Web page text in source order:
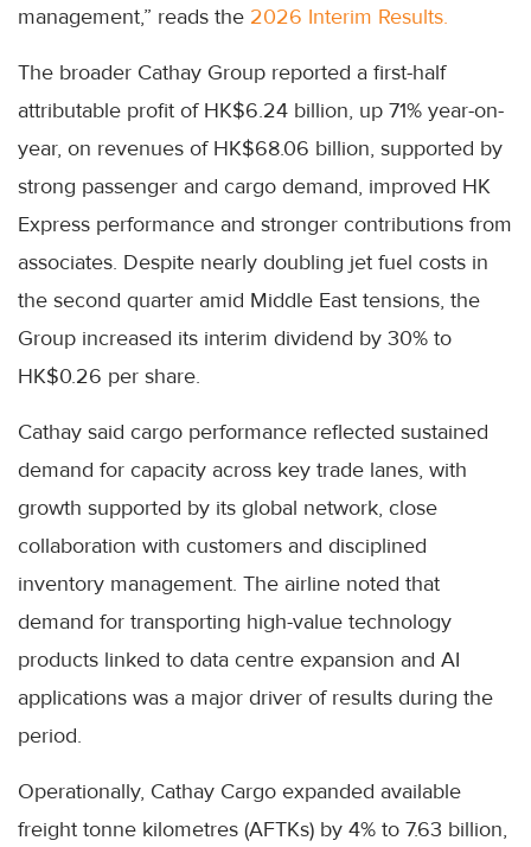
management,” reads the 2026 Interim Results.
The broader Cathay Group reported a first-half
attributable profit of HK$6.24 billion, up 71% year-on-
year, on revenues of HK$68.06 billion, supported by
strong passenger and cargo demand, improved HK
Express performance and stronger contributions from
associates. Despite nearly doubling jet fuel costs in
the second quarter amid Middle East tensions, the
Group increased its interim dividend by 30% to
HK$0.26 per share.
Cathay said cargo performance reflected sustained
demand for capacity across key trade lanes, with
growth supported by its global network, close
collaboration with customers and disciplined
inventory management. The airline noted that
demand for transporting high-value technology
products linked to data centre expansion and AI
applications was a major driver of results during the
period.
Operationally, Cathay Cargo expanded available
freight tonne kilometres (AFTKs) by 4% to 7.63 billion,